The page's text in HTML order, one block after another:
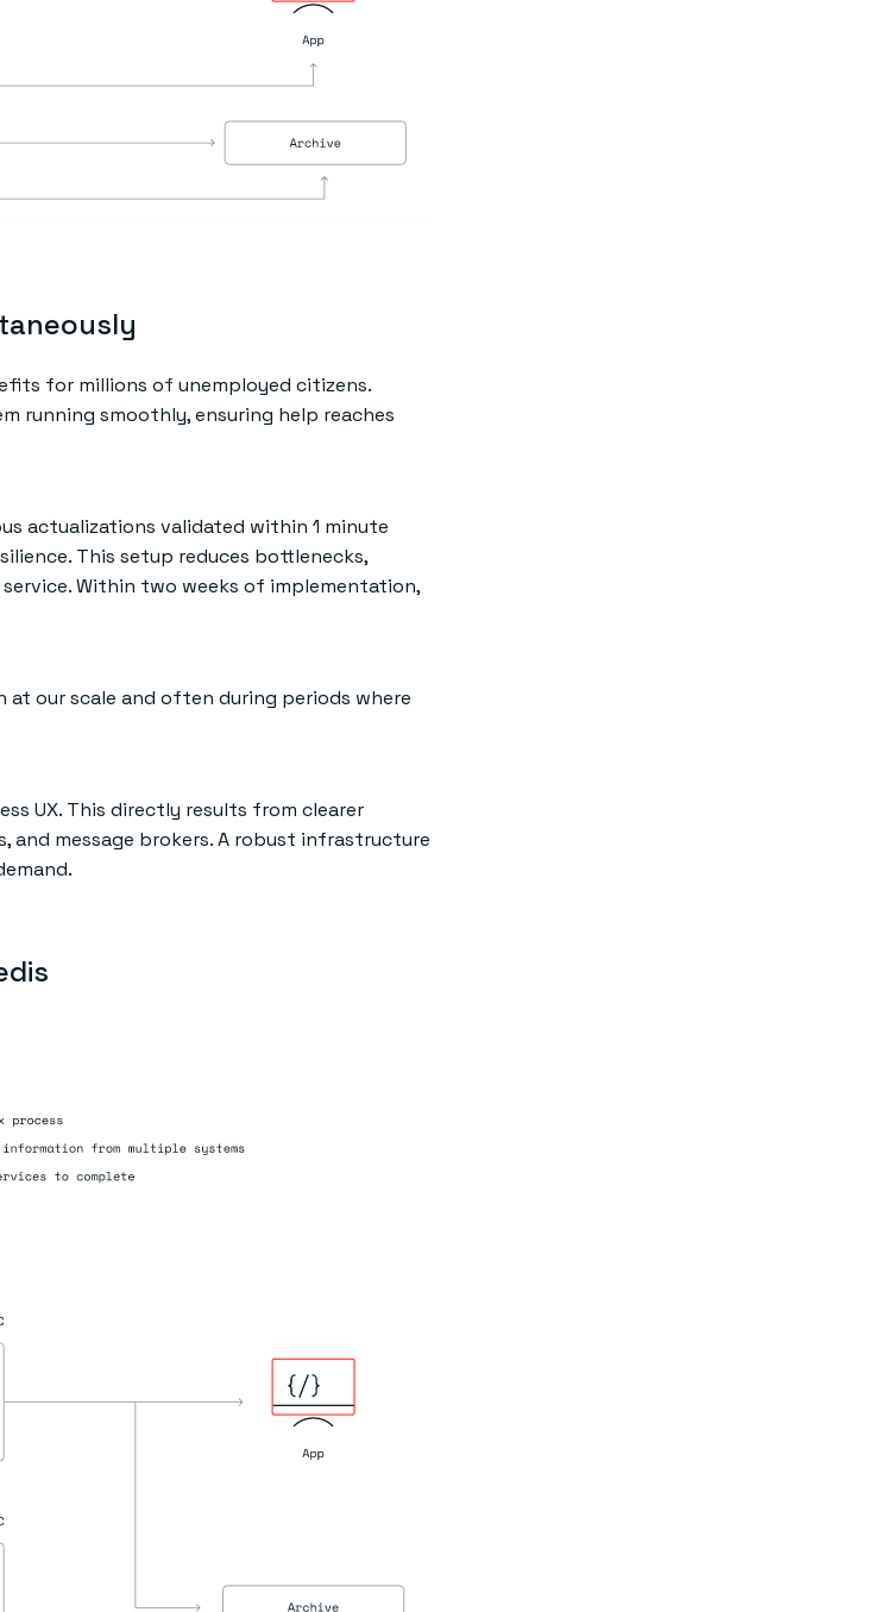
for millions of unemployed citizens.
running smoothly, ensuring help reaches
actualizations validated within 1 minute
This setup reduces bottlenecks,
Within two weeks of implementation,
at our scale and often during periods where
UX. This directly results from clearer
message brokers. A robust infrastructure